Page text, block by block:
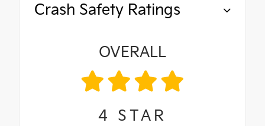
Crash Safety Ratings
OVERALL
4 STAR